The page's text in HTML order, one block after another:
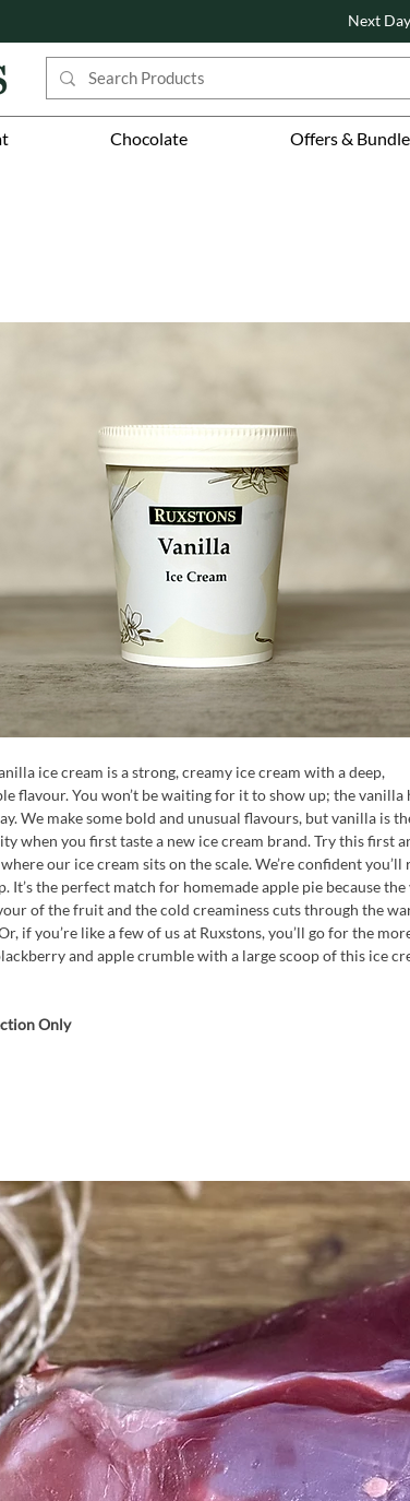
Chocolate Offers &
Next
ice cream is a strong, creamy ice cream with a deep,
flavour. You won’t be waiting for it to show up; the vanilla
We make some bold and unusual flavours, but vanilla is
when you first taste a new ice cream brand. Try this first
our ice cream sits on the scale. We’re confident you’ll
It’s the perfect match for homemade apple pie because
of the fruit and the cold creaminess cuts through the
if you’re like a few of us at Ruxstons, you’ll go for the
and apple crumble with a large scoop of this ice
Only